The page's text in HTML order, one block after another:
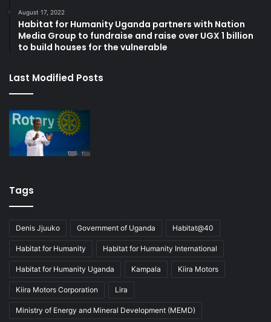
August 17, 2022
Habitat for Humanity Uganda partners with Nation
Media Group to fundraise and raise over UGX 1 billion
to build houses for the vulnerable
Last Modified Posts
Tags
Denis Jjuuko Government of Uganda Habitat@40
Habitat for Humanity Habitat for Humanity International
Habitat for Humanity Uganda Kampala Kiira Motors
Kiira Motors Corporation Lira
Ministry of Energy and Mineral Development (MEMD)